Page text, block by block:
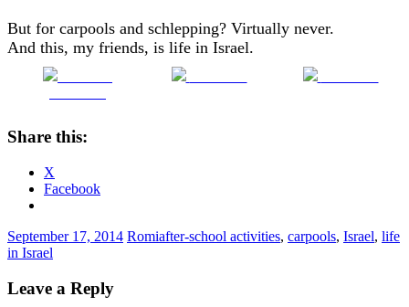
But for carpools and schlepping? Virtually never.
And this, my friends, is life in Israel.
Share this:
X
Facebook
September 17, 2014 Romiafter-school activities, carpools, Israel, life
in Israel
Leave a Reply